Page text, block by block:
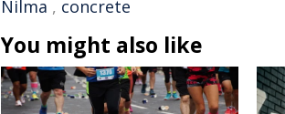
Nilma , concrete
You might also like